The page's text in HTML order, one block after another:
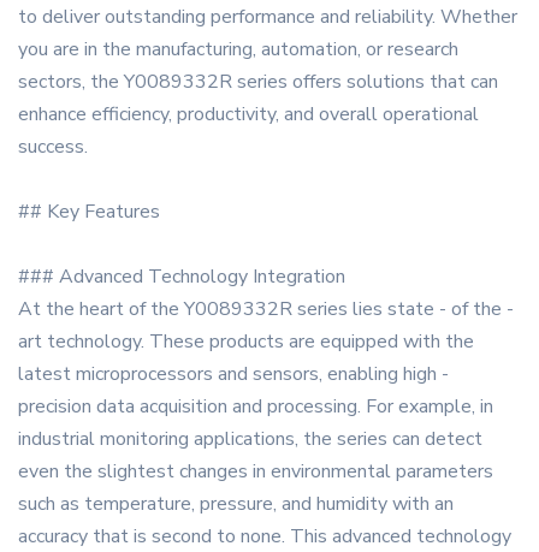
to deliver outstanding performance and reliability. Whether
you are in the manufacturing, automation, or research
sectors, the Y0089332R series offers solutions that can
enhance efficiency, productivity, and overall operational
success.
## Key Features
### Advanced Technology Integration
At the heart of the Y0089332R series lies state - of the -
art technology. These products are equipped with the
latest microprocessors and sensors, enabling high -
precision data acquisition and processing. For example, in
industrial monitoring applications, the series can detect
even the slightest changes in environmental parameters
such as temperature, pressure, and humidity with an
accuracy that is second to none. This advanced technology